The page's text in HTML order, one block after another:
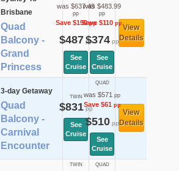
Brisbane
Quad
Balcony -
Grand
Princess
was $637.49
pp
Save $150pp
$487 pp
See
Cruise
was $483.99
pp
Save $110 pp
$374pp
See
Cruise
View
Details
3-day Getaway
Quad
Balcony -
Carnival
Encounter
TWIN
$831pp
See
Cruise
QUAD
was $571 pp
Save $61pp
$510pp
See
Cruise
View
Details
TWIN QUAD